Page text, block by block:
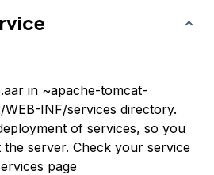
in ~apache-tomcat-
WEB-INF/services directory.
of services, so you
the server. Check your service
page